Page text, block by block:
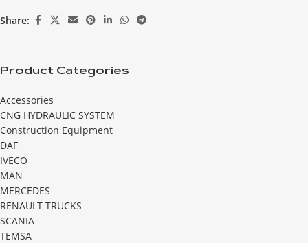
Share:
Product Categories
Accessories
CNG HYDRAULIC SYSTEM
Construction Equipment
DAF
IVECO
MAN
MERCEDES
RENAULT TRUCKS
SCANIA
TEMSA